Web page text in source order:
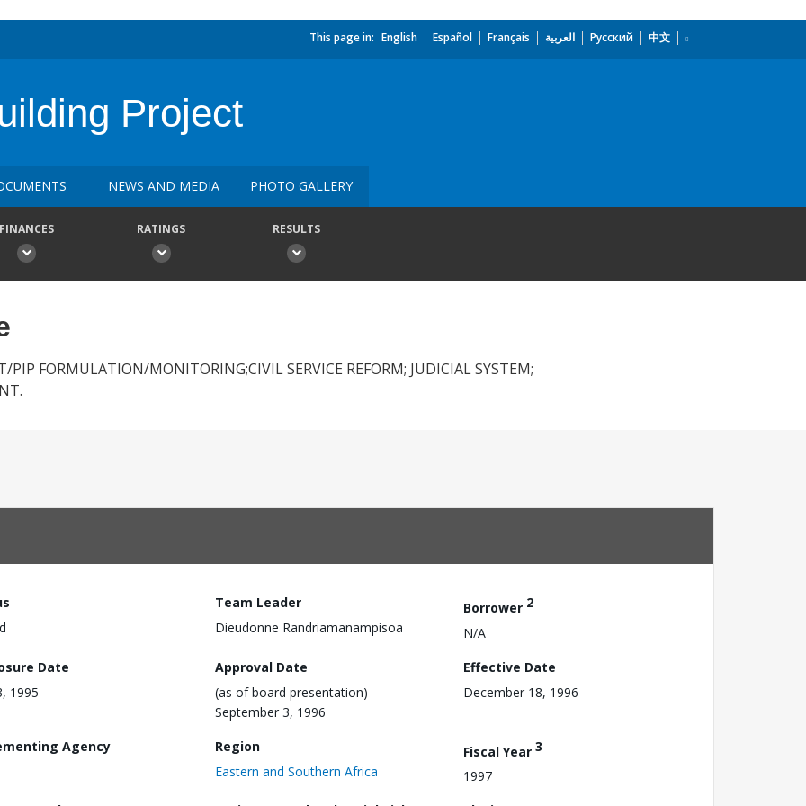
This page in: English Español Français العربية Русский 中文
Project
NEWS AND MEDIA PHOTO GALLERY
RATINGS RESULTS
FORMULATION/MONITORING;CIVIL SERVICE REFORM; JUDICIAL SYSTEM;
Team Leader
Dieudonne Randriamanampisoa
Borrower 2
N/A
Date
1995
Approval Date
(as of board presentation)
September 3, 1996
Effective Date
December 18, 1996
Agency
Region
Eastern and Southern Africa
Fiscal Year 3
1997